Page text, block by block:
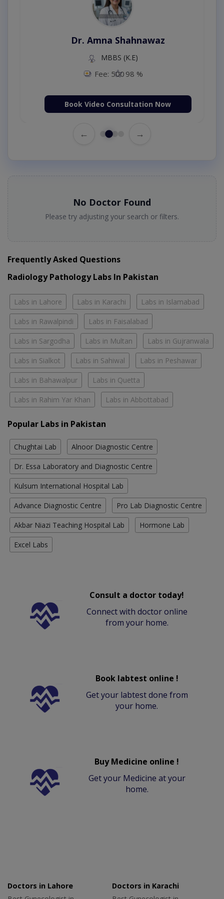
Dr. Amna Shahnawaz
MBBS (K.E)
Fee: 500 98 %
Book Video Consultation Now
← →
No Doctor Found
Please try adjusting your search or filters.
Frequently Asked Questions
Radiology Pathology Labs In Pakistan
Labs in Lahore Labs in Karachi Labs in Islamabad
Labs in Rawalpindi Labs in Faisalabad
Labs in Sargodha Labs in Multan Labs in Gujranwala
Labs in Sialkot Labs in Sahiwal Labs in Peshawar
Labs in Bahawalpur Labs in Quetta
Labs in Rahim Yar Khan Labs in Abbottabad
Popular Labs in Pakistan
Chughtai Lab Alnoor Diagnostic Centre
Dr. Essa Laboratory and Diagnostic Centre
Kulsum International Hospital Lab
Advance Diagnostic Centre Pro Lab Diagnostic Centre
Akbar Niazi Teaching Hospital Lab Hormone Lab
Excel Labs
Consult a doctor today!
Connect with doctor online
from your home.
Book labtest online !
Get your labtest done from
your home.
Buy Medicine online !
Get your Medicine at your
home.
Doctors in Lahore
Doctors in Karachi